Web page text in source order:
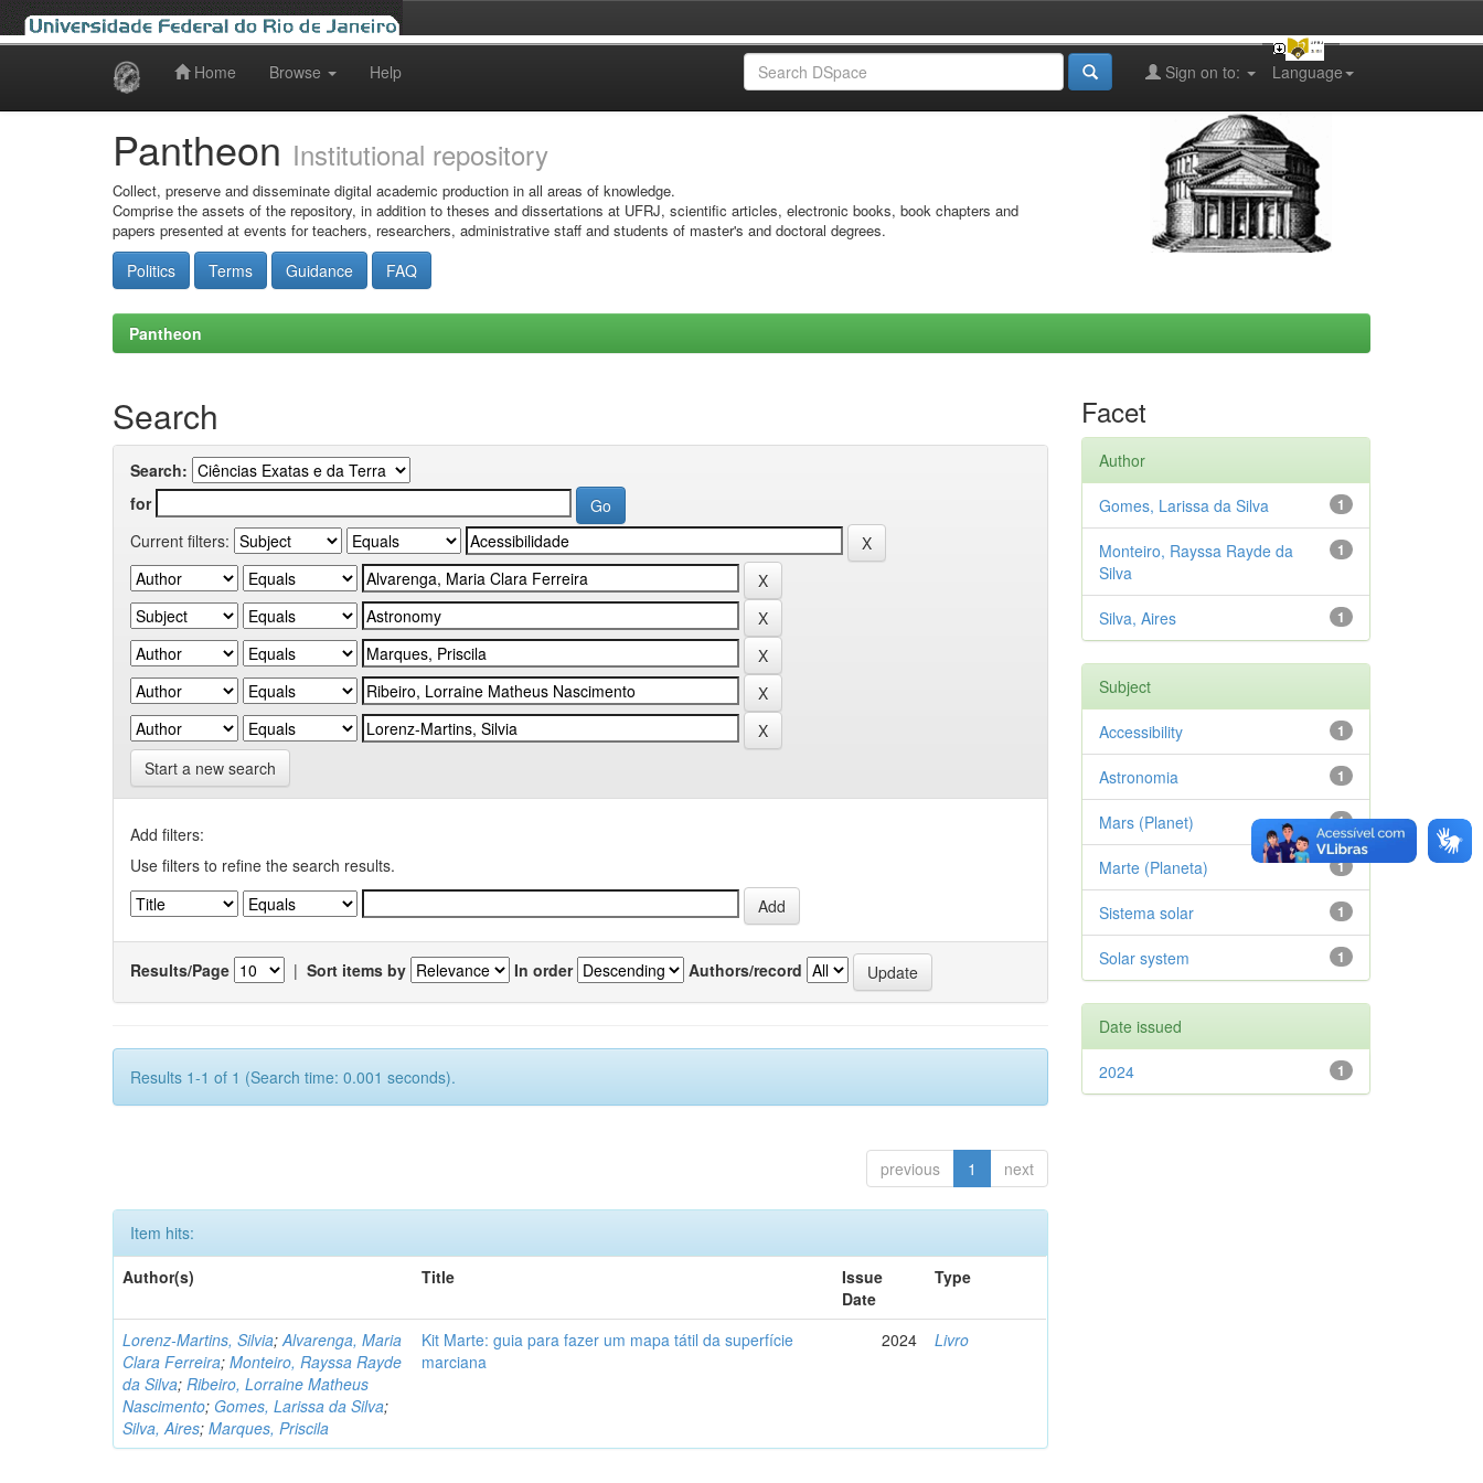
Home Browse Help Language
Sign on to:
Pantheon Institutional repository
Collect, preserve and disseminate digital academic production in all areas of knowledge.
Comprise the assets of the repository, in addition to theses and dissertations at UFRJ, scientific articles, electronic books, book chapters and
papers presented at events for teachers, researchers, administrative staff and students of master's and doctoral degrees.
Politics Terms Guidance FAQ
Pantheon
Search
Search:
for
Current filters:
Start a new search
Add filters:
Use filters to refine the search results.
Results/Page | Sort items by In order Authors/record
Results 1-1 of 1 (Search time: 0.001 seconds).
previous 1 next
Item hits:
Author(s)
Title
Issue
Date
Type
Lorenz-Martins, Silvia;Alvarenga, Maria
Clara Ferreira;Monteiro, Rayssa Rayde
da Silva;Ribeiro, Lorraine Matheus
Nascimento; Gomes, Larissa da Silva;
Silva, Aires;Marques, Priscila
Kit Marte: guia para fazer um mapa tátil da superfície
marciana
2024 Livro
Facet
Author
1
Gomes, Larissa da Silva
1
Monteiro, Rayssa Rayde da
Silva
1
Silva, Aires
Subject
1
Accessibility
1
Astronomia
1
Mars (Planet)
1
Marte (Planeta)
1
Sistema solar
1
Solar system
Date issued
1
2024